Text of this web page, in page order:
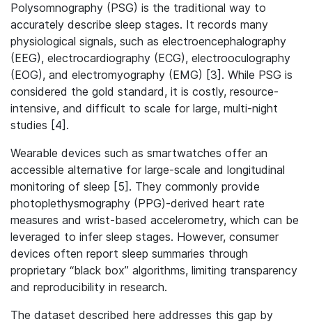
Polysomnography (PSG) is the traditional way to
accurately describe sleep stages. It records many
physiological signals, such as electroencephalography
(EEG), electrocardiography (ECG), electrooculography
(EOG), and electromyography (EMG) [3]. While PSG is
considered the gold standard, it is costly, resource-
intensive, and difficult to scale for large, multi-night
studies [4].
Wearable devices such as smartwatches offer an
accessible alternative for large-scale and longitudinal
monitoring of sleep [5]. They commonly provide
photoplethysmography (PPG)-derived heart rate
measures and wrist-based accelerometry, which can be
leveraged to infer sleep stages. However, consumer
devices often report sleep summaries through
proprietary “black box” algorithms, limiting transparency
and reproducibility in research.
The dataset described here addresses this gap by